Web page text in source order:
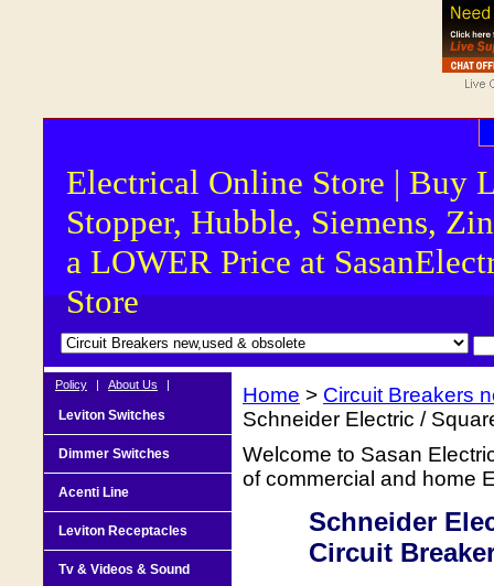
Electrical Online Store | Buy
Stopper, Hubble, Siemens,
a LOWER Price at
Store
Home > Circuit Breakers
Schneider Electric /
Welcome to Sasan
of commercial and home
Schneider
Circuit
Policy | About Us |
Leviton Switches
Dimmer Switches
Acenti Line
Leviton Receptacles
Tv & Videos & Sound